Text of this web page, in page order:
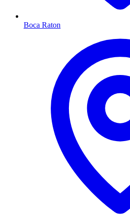
Boca Raton